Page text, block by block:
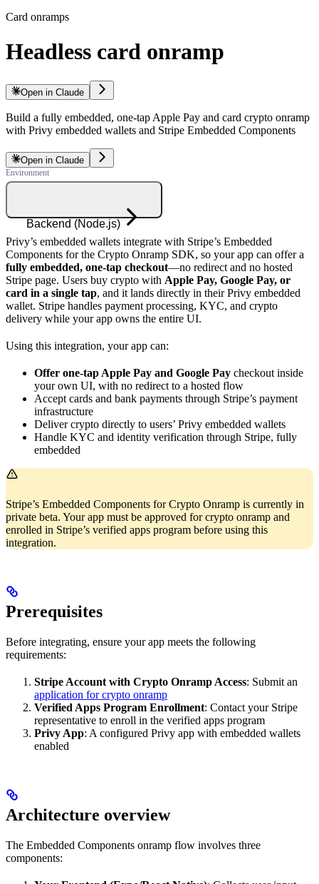
Card onramps
Headless card onramp
Open in Claude
Build a fully embedded, one-tap Apple Pay and card crypto onramp
with Privy embedded wallets and Stripe Embedded Components
Open in Claude
Backend (Node.js)
Privy’s embedded wallets integrate with Stripe’s Embedded
Components for the Crypto Onramp SDK, so your app can offer a
fully embedded, one-tap checkout—no redirect and no hosted
Stripe page. Users buy crypto with Apple Pay, Google Pay, or
card in a single tap, and it lands directly in their Privy embedded
wallet. Stripe handles payment processing, KYC, and crypto
delivery while your app owns the entire UI.
Using this integration, your app can:
Offer one-tap Apple Pay and Google Pay checkout inside
your own UI, with no redirect to a hosted flow
Accept cards and bank payments through Stripe’s payment
infrastructure
Deliver crypto directly to users’ Privy embedded wallets
Handle KYC and identity verification through Stripe, fully
embedded
Stripe’s Embedded Components for Crypto Onramp is currently in
private beta. Your app must be approved for crypto onramp and
enrolled in Stripe’s verified apps program before using this
integration.
Prerequisites
Before integrating, ensure your app meets the following
requirements:
Stripe Account with Crypto Onramp Access: Submit an
application for crypto onramp
Verified Apps Program Enrollment: Contact your Stripe
representative to enroll in the verified apps program
Privy App: A configured Privy app with embedded wallets
enabled
Architecture overview
The Embedded Components onramp flow involves three
components: